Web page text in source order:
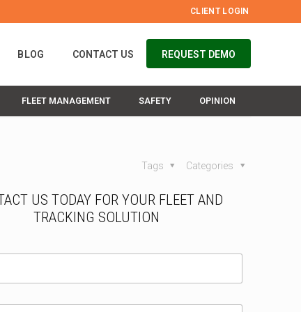
CLIENT LOGIN
BLOG
FLEET MANAGEMENT SAFETY OPINION
CONTACT US REQUEST DEMO
Categories
Tags
US TODAY FOR YOUR FLEET AND
TRACKING SOLUTION